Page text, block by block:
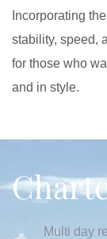
Incorporating
stability, speed,
for those who
and in style.
Multi day